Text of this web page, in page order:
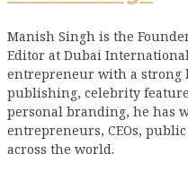
Manish Singh is the
Editor at Dubai
entrepreneur with a strong
publishing, celebrity
personal branding, he has
entrepreneurs, CEOs,
across the world.